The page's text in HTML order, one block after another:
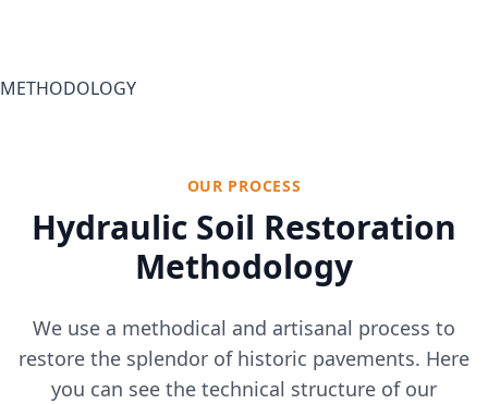
METHODOLOGY
OUR PROCESS
Hydraulic Soil Restoration
Methodology
We use a methodical and artisanal process to
restore the splendor of historic pavements. Here
you can see the technical structure of our